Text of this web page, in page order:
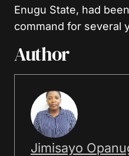
Enugu State, had
command for several
Author
Jimisayo